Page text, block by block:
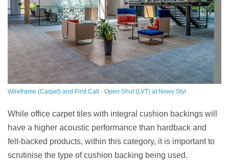
Wireframe (Carpet) and First Call - Open Shut (LVT) at Nowy Styl
While office carpet tiles with integral cushion backings will
have a higher acoustic performance than hardback and
felt-backed products, within this category, it is important to
scrutinise the type of cushion backing being used.